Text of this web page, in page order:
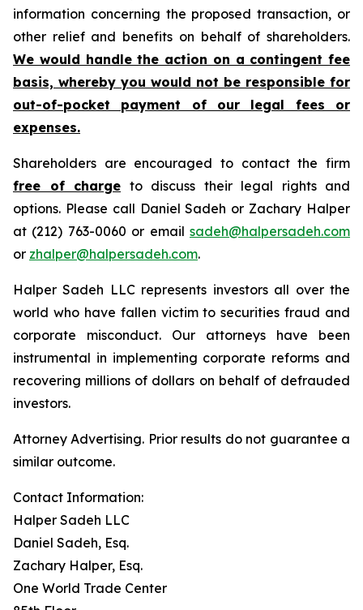
information concerning the proposed transaction, or
other relief and benefits on behalf of shareholders.
We would handle the action on a contingent fee
basis, whereby you would not be responsible for
out-of-pocket payment of our legal fees or
expenses.
Shareholders are encouraged to contact the firm
free of charge to discuss their legal rights and
options. Please call Daniel Sadeh or Zachary Halper
at (212) 763-0060 or email sadeh@halpersadeh.com
or zhalper@halpersadeh.com.
Halper Sadeh LLC represents investors all over the
world who have fallen victim to securities fraud and
corporate misconduct. Our attorneys have been
instrumental in implementing corporate reforms and
recovering millions of dollars on behalf of defrauded
investors.
Attorney Advertising. Prior results do not guarantee a
similar outcome.
Contact Information:
Halper Sadeh LLC
Daniel Sadeh, Esq.
Zachary Halper, Esq.
One World Trade Center